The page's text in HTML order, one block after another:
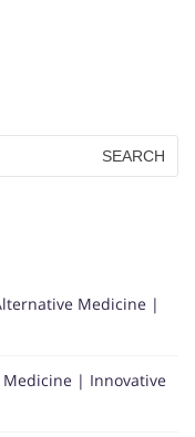
Medicine |
| Innovative